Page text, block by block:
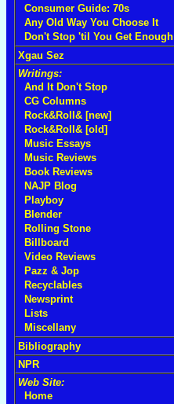
Consumer Guide: 70s
Any Old Way You Choose It
Don't Stop 'til You Get Enough
Xgau Sez
Writings:
And It Don't Stop
CG Columns
Rock&Roll& [new]
Rock&Roll& [old]
Music Essays
Music Reviews
Book Reviews
NAJP Blog
Playboy
Blender
Rolling Stone
Billboard
Video Reviews
Pazz & Jop
Recyclables
Newsprint
Lists
Miscellany
Bibliography
NPR
Web Site:
Home